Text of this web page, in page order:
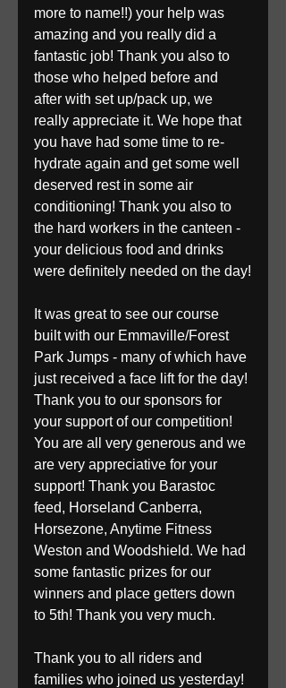
more to name!!) your help was
amazing and you really did a
fantastic job! Thank you also to
those who helped before and
after with set up/pack up, we
really appreciate it. We hope that
you have had some time to re-
hydrate again and get some well
deserved rest in some air
conditioning! Thank you also to
the hard workers in the canteen -
your delicious food and drinks
were definitely needed on the day!
It was great to see our course
built with our Emmaville/Forest
Park Jumps - many of which have
just received a face lift for the day!
Thank you to our sponsors for
your support of our competition!
You are all very generous and we
are very appreciative for your
support! Thank you Barastoc
feed, Horseland Canberra,
Horsezone, Anytime Fitness
Weston and Woodshield. We had
some fantastic prizes for our
winners and place getters down
to 5th! Thank you very much.
Thank you to all riders and
families who joined us yesterday!